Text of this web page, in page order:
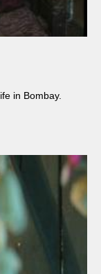
in Bombay.